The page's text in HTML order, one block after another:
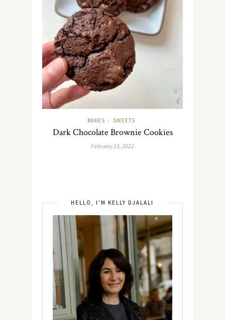
BAKES / SWEETS
Dark Chocolate Brownie Cookies
February 23, 2022
HELLO, I’M KELLY DJALALI